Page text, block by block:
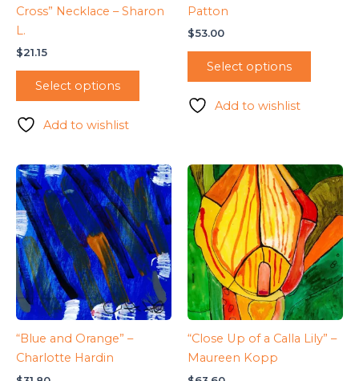
Cross” Necklace – Sharon
L.
$21.15
Select options
Add to wishlist
Patton
$53.00
Select options
Add to wishlist
“Blue and Orange” –
Charlotte Hardin
“Close Up of a Calla Lily” –
Maureen Kopp